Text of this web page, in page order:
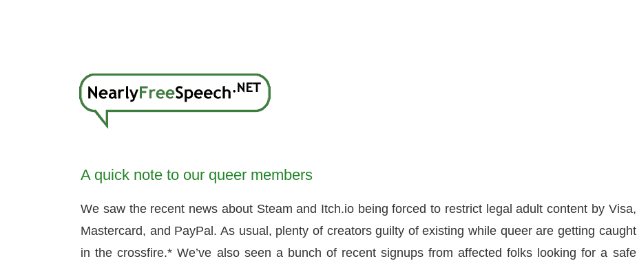
A quick note to our queer members
We saw the recent news about Steam and Itch.io being forced to restrict legal adult content by Visa,
Mastercard, and PayPal. As usual, plenty of creators guilty of existing while queer are getting caught
in the crossfire.* We’ve also seen a bunch of recent signups from affected folks looking for a safe